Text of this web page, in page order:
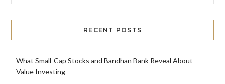
RECENT POSTS
What Small-Cap Stocks and Bandhan Bank Reveal About
Value Investing